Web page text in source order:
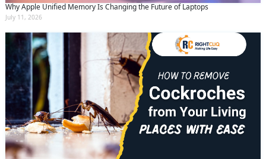
Why Apple Unified Memory Is Changing the Future of Laptops
July 11, 2026